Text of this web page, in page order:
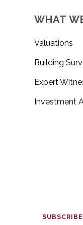
WHAT
Valuations
Building
Expert
Investment